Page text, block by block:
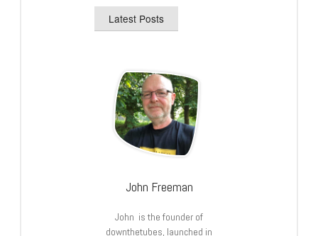
Latest Posts
John Freeman
John is the founder of
downthetubes, launched in